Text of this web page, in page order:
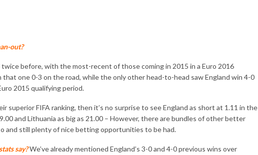
out?
before, with the most-recent of those coming in 2015 in a Euro 2016
that one 0-3 on the road, while the only other head-to-head saw England win 4-0
2015 qualifying period.
superior FIFA ranking, then it’s no surprise to see England as short at 1.11 in the
and Lithuania as big as 21.00 – However, there are bundles of other better
and still plenty of nice betting opportunities to be had.
say?We’ve already mentioned England’s 3-0 and 4-0 previous wins over